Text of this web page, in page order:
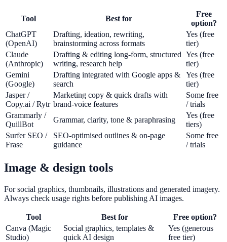
Tool Best for
Free
option?
ChatGPT
(OpenAI)
Drafting, ideation, rewriting,
brainstorming across formats
Yes (free
tier)
Claude
(Anthropic)
Drafting & editing long-form, structured
writing, research help
Yes (free
tier)
Gemini
(Google)
Drafting integrated with Google apps &
search
Yes (free
tier)
Jasper /
Copy.ai / Rytr
Marketing copy & quick drafts with
brand-voice features
Some free
/ trials
Grammarly /
QuillBot
Grammar, clarity, tone & paraphrasing
Yes (free
tiers)
Surfer SEO /
Frase
SEO-optimised outlines & on-page
guidance
Some free
/ trials
Image & design tools
For social graphics, thumbnails, illustrations and generated imagery.
Always check usage rights before publishing AI images.
Tool Best for
Free option?
Canva (Magic
Studio)
Social graphics, templates &
quick AI design
Yes (generous
free tier)